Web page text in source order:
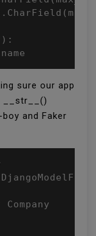
sure our app
__str__()
and Faker